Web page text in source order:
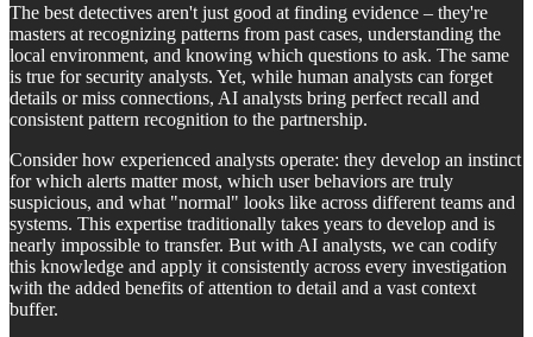
The best detectives aren't just good at finding evidence – they're
masters at recognizing patterns from past cases, understanding the
local environment, and knowing which questions to ask. The same
is true for security analysts. Yet, while human analysts can forget
details or miss connections, AI analysts bring perfect recall and
consistent pattern recognition to the partnership.
Consider how experienced analysts operate: they develop an instinct
for which alerts matter most, which user behaviors are truly
suspicious, and what "normal" looks like across different teams and
systems. This expertise traditionally takes years to develop and is
nearly impossible to transfer. But with AI analysts, we can codify
this knowledge and apply it consistently across every investigation
with the added benefits of attention to detail and a vast context
buffer.